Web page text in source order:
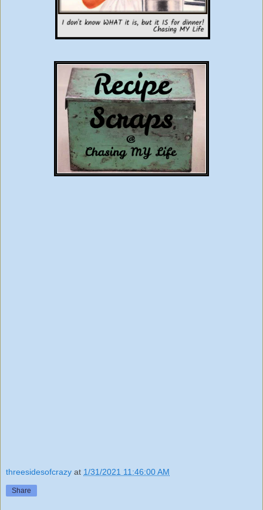
threesidesofcrazy at 1/31/2021 11:46:00 AM
Share